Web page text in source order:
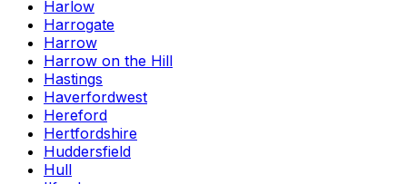
Harlow
Harrogate
Harrow
Harrow on the Hill
Hastings
Haverfordwest
Hereford
Hertfordshire
Huddersfield
Hull